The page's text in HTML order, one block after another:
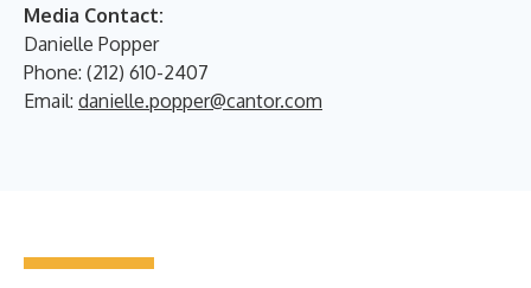
Media Contact:
Danielle Popper
Phone: (212) 610-2407
Email: danielle.popper@cantor.com